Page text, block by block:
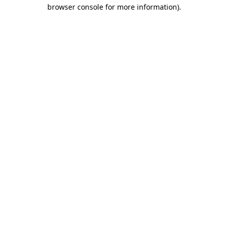
browser console for more information).